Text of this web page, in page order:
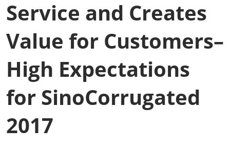
Service and Creates
Value for Customers–
High Expectations
for SinoCorrugated
2017